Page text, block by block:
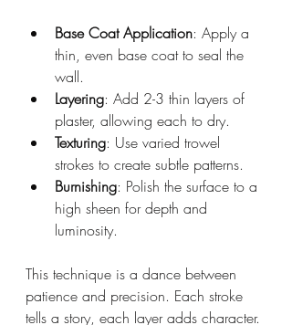
Base Coat Application: Apply a
thin, even base coat to seal the
wall.
Layering: Add 2-3 thin layers of
plaster, allowing each to dry.
Texturing: Use varied trowel
strokes to create subtle patterns.
Burnishing: Polish the surface to a
high sheen for depth and
luminosity.
This technique is a dance between
patience and precision. Each stroke
tells a story, each layer adds character.